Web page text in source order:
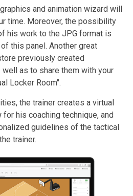
and animation wizard will
time. Moreover, the possibility
his work to the JPG format is
this panel. Another great
previously created
as to share them with your
Locker Room".
the trainer creates a virtual
his coaching technique, and
guidelines of the tactical
trainer.